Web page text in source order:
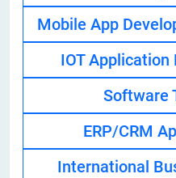
Mobile App
IOT Application
Software
ERP/CRM
International